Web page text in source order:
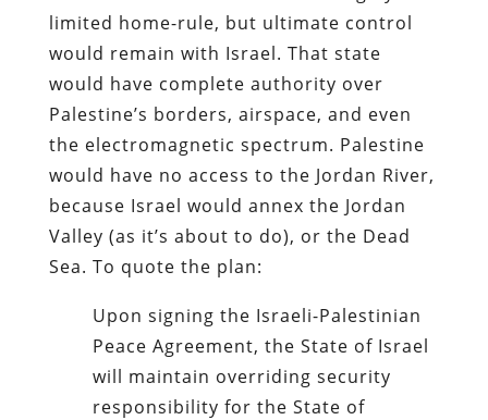
limited home-rule, but ultimate control
would remain with Israel. That state
would have complete authority over
Palestine’s borders, airspace, and even
the electromagnetic spectrum. Palestine
would have no access to the Jordan River,
because Israel would annex the Jordan
Valley (as it’s about to do), or the Dead
Sea. To quote the plan:
Upon signing the Israeli-Palestinian
Peace Agreement, the State of Israel
will maintain overriding security
responsibility for the State of